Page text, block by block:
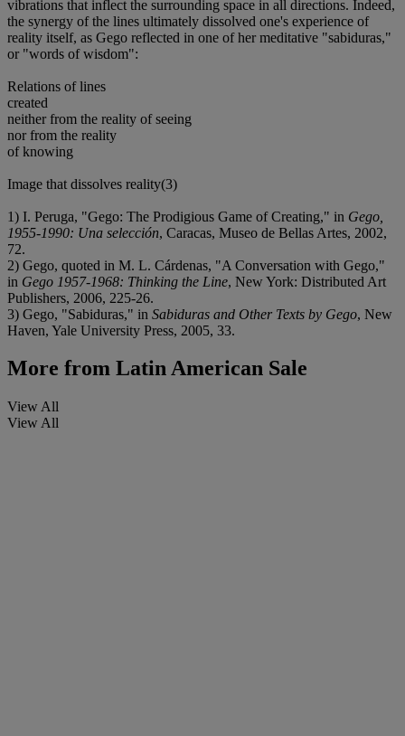
vibrations that inflect the surrounding space in all directions. Indeed,
the synergy of the lines ultimately dissolved one's experience of
reality itself, as Gego reflected in one of her meditative "sabiduras,"
or "words of wisdom":
Relations of lines
created
neither from the reality of seeing
nor from the reality
of knowing
Image that dissolves reality(3)
1) I. Peruga, "Gego: The Prodigious Game of Creating," in Gego,
1955-1990: Una selección, Caracas, Museo de Bellas Artes, 2002,
72.
2) Gego, quoted in M. L. Cárdenas, "A Conversation with Gego,"
in Gego 1957-1968: Thinking the Line, New York: Distributed Art
Publishers, 2006, 225-26.
3) Gego, "Sabiduras," in Sabiduras and Other Texts by Gego, New
Haven, Yale University Press, 2005, 33.
More from Latin American Sale
View All
View All